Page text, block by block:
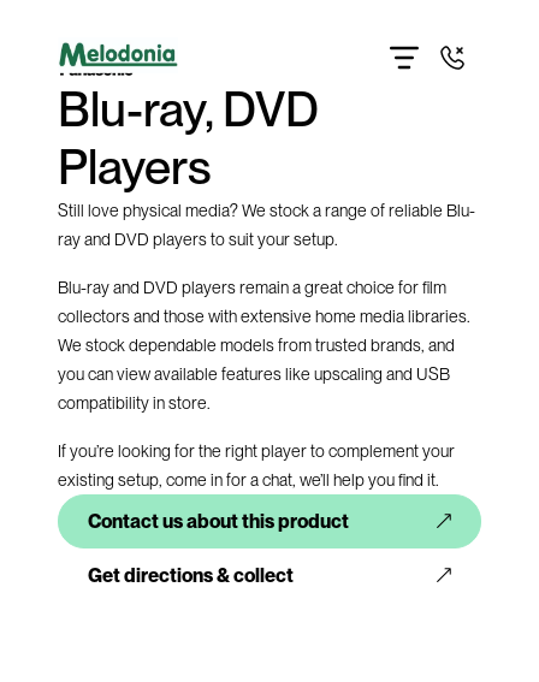
Products
Contact us
Blu-ray, DVD
Players
Still love physical media? We stock a range of reliable Blu-
ray and DVD players to suit your setup.
Blu-ray and DVD players remain a great choice for film
collectors and those with extensive home media libraries.
We stock dependable models from trusted brands, and
you can view available features like upscaling and USB
compatibility in store.
If you’re looking for the right player to complement your
existing setup, come in for a chat, we’ll help you find it.
Contact us about this product
Get directions & collect